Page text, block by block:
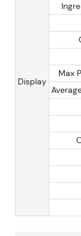
Display
Max